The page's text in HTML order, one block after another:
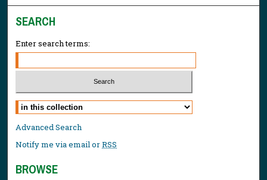
SEARCH
Enter search terms:
Select context to search:
Advanced Search
Notify me via email orRSS
BROWSE